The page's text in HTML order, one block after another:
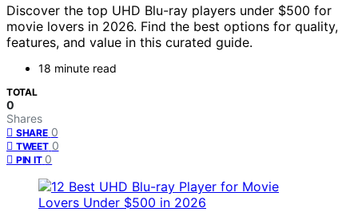
Discover the top UHD Blu-ray players under $500 for
movie lovers in 2026. Find the best options for quality,
features, and value in this curated guide.
18 minute read
TOTAL
0
Shares
SHARE 0
TWEET 0
PIN IT 0